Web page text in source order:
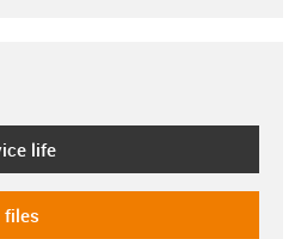
life
files